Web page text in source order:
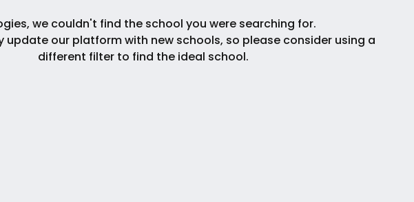
we couldn't find the school you were searching for.
update our platform with new schools, so please consider using a
different filter to find the ideal school.